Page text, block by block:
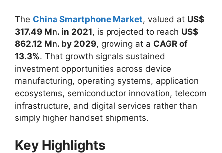
The China Smartphone Market, valued at US$
317.49 Mn. in 2021, is projected to reach US$
862.12 Mn. by 2029, growing at a CAGR of
13.3%. That growth signals sustained
investment opportunities across device
manufacturing, operating systems, application
ecosystems, semiconductor innovation, telecom
infrastructure, and digital services rather than
simply higher handset shipments.
Key Highlights